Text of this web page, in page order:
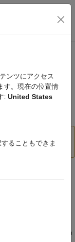
ション メ
of impact between
.
only.
this mode, if you
sink, Code Prover can
ンツにアクセス
す。現在の位置情
: United States
ることもできま